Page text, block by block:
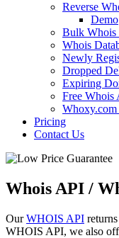
Reverse
Demo
Bulk Whois
Whois
Newly
Dropped
Expiring
Free Whois
Pricing
Contact Us
Whois API /
OurWHOIS API
WHOIS API, we also